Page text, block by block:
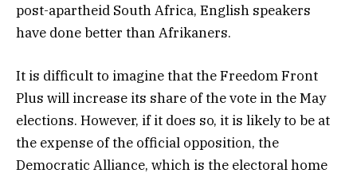
post-apartheid South Africa, English speakers
have done better than Afrikaners.
It is difficult to imagine that the Freedom Front
Plus will increase its share of the vote in the May
elections. However, if it does so, it is likely to be at
the expense of the official opposition, the
Democratic Alliance, which is the electoral home